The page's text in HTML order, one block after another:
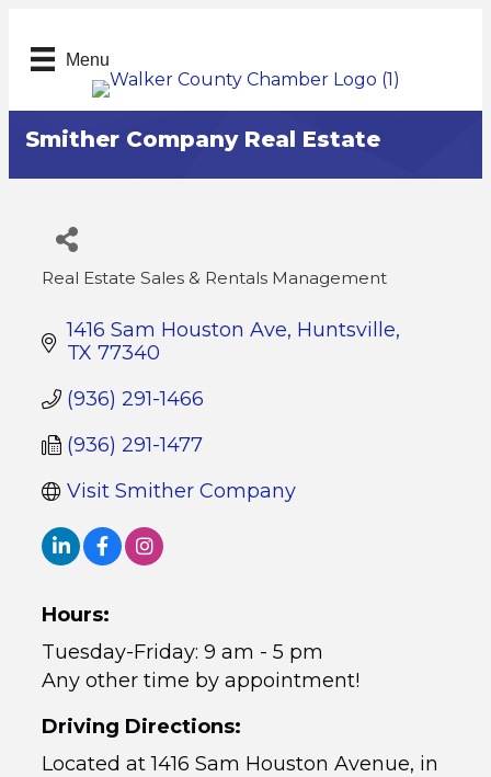
Menu
Smither Company Real Estate
Categories
Real Estate Sales & Rentals Management
1416 Sam Houston Ave Huntsville
TX 77340
(936) 291-1466
(936) 291-1477
Visit Smither Company
Hours:
Tuesday-Friday: 9 am - 5 pm
Any other time by appointment!
Driving Directions:
Located at 1416 Sam Houston Avenue, in